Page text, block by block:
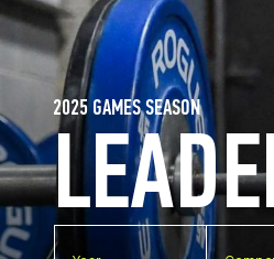
2025 GAMES SEASON